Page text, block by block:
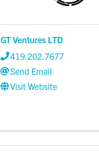
GT Ventures LTD
419.202.7677
Send Email
Visit Website